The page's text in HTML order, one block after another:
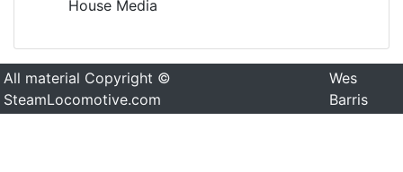
House Media
All material Copyright ©
SteamLocomotive.com
Wes
Barris